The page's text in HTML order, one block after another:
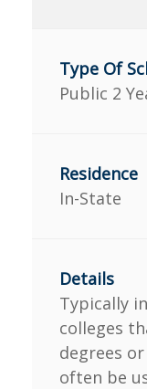
Public 2
In-State
Typically
colleges
degrees
often be